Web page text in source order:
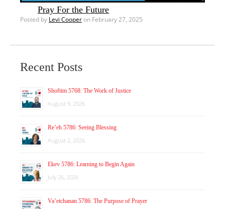
Pray For the Future
Posted by Levi Cooperon February 27, 2025
Recent Posts
Shoftim 5768: The Work of Justice
August 9, 2026
Re’eh 5786: Seeing Blessing
August 2, 2026
Ekev 5786: Learning to Begin Again
July 26, 2026
Va’etchanan 5786: The Purpose of Prayer